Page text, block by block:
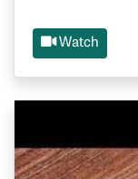
Watch